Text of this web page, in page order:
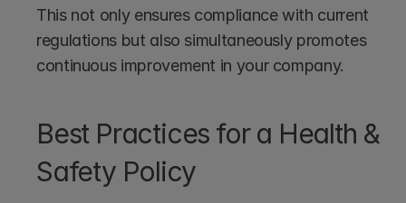
This not only ensures compliance with current
regulations but also simultaneously promotes
continuous improvement in your company.
Best Practices for a Health &
Safety Policy